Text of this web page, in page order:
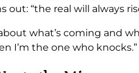
“the real will always
what’s coming and
I’m the one who